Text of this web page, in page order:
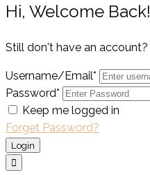
Hi, Welcome Back!
Still don't have an account?
Username/Email*
Password*
Keep me logged in
Forget Password?
Login